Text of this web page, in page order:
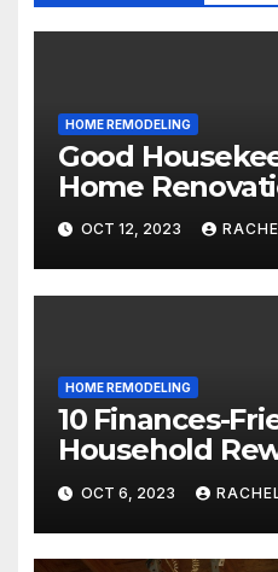
HOME REMODELING
Good
Home
OCT 12, 2023
HOME REMODELING
10 Finances-
Household
Suggestions
Seem
OCT 6, 2023